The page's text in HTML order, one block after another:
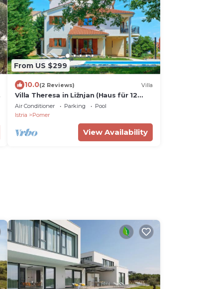
From US $299
10.0(2 Reviews) Villa
Villa Theresa in Ližnjan (Haus für 12
Personen)
Air Conditioner Parking
Pool
Istria
Pomer
View Availability